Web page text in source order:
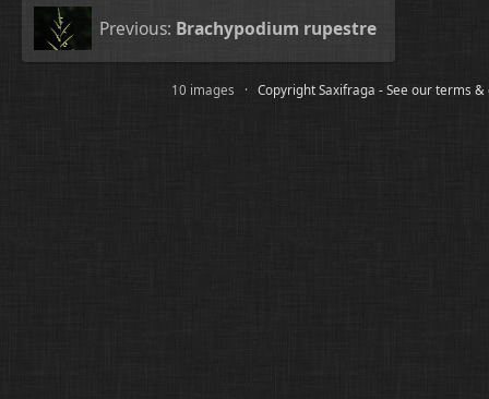
Previous: Brachypodium rupestre
10 images ·Copyright Saxifraga - See our terms